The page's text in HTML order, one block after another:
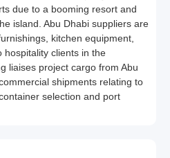
due to a booming resort and
island. Abu Dhabi suppliers are
kitchen equipment,
hospitality clients in the
liaises project cargo from Abu
shipments relating to
selection and port